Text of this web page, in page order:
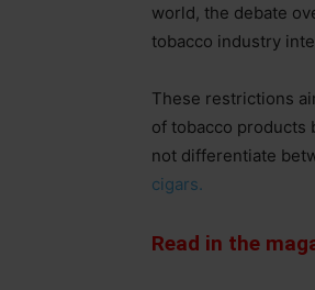
world, the debate
tobacco industry
These restrictions
of tobacco products
not differentiate
cigars.
Read in the